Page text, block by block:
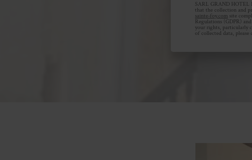
SARL GRAND HOTEL
that the collection and
sainte-foy.com site
Regulations (GDPR)
your rights, particularly
of collected data,